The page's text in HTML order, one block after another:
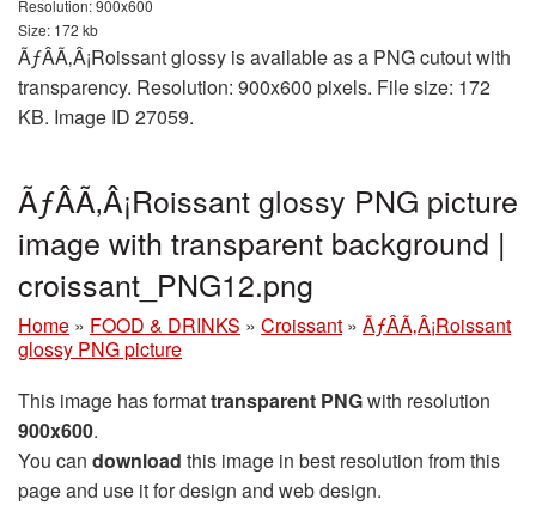
Resolution: 900x600
Size: 172 kb
ÃƒÂÃ‚Â¡Roissant glossy is available as a PNG cutout with
transparency. Resolution: 900x600 pixels. File size: 172
KB. Image ID 27059.
ÃƒÂÃ‚Â¡Roissant glossy PNG picture
image with transparent background |
croissant_PNG12.png
Home » FOOD & DRINKS » Croissant » ÃƒÂÃ‚Â¡Roissant
glossy PNG picture
This image has formattransparent PNGwith resolution
900x600.
You can download this image in best resolution from this
page and use it for design and web design.